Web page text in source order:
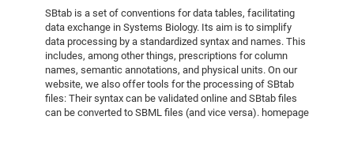
SBtab is a set of conventions for data tables, facilitating
data exchange in Systems Biology. Its aim is to simplify
data processing by a standardized syntax and names. This
includes, among other things, prescriptions for column
names, semantic annotations, and physical units. On our
website, we also offer tools for the processing of SBtab
files: Their syntax can be validated online and SBtab files
can be converted to SBML files (and vice versa). homepage